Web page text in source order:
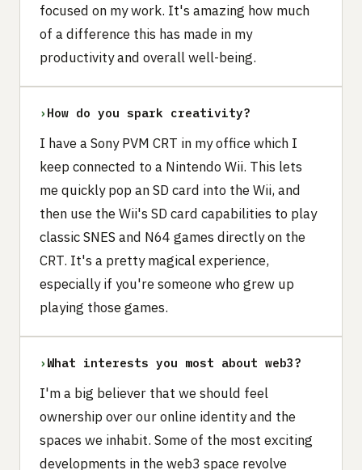
focused on my work. It's amazing how much
of a difference this has made in my
productivity and overall well-being.
› How do you spark creativity?
I have a Sony PVM CRT in my office which I
keep connected to a Nintendo Wii. This lets
me quickly pop an SD card into the Wii, and
then use the Wii's SD card capabilities to play
classic SNES and N64 games directly on the
CRT. It's a pretty magical experience,
especially if you're someone who grew up
playing those games.
› What interests you most about web3?
I'm a big believer that we should feel
ownership over our online identity and the
spaces we inhabit. Some of the most exciting
developments in the web3 space revolve